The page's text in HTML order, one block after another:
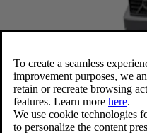
Available now
XC40 Ultra,B5